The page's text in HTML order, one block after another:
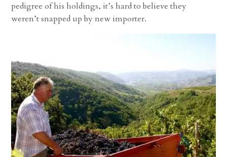
pedigree of his holdings, it’s hard to believe they
weren’t snapped up by new importer.